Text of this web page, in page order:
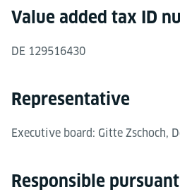
Value added tax ID
DE 129516430
Representative
Executive board: Gitte Zschoch,
Responsible